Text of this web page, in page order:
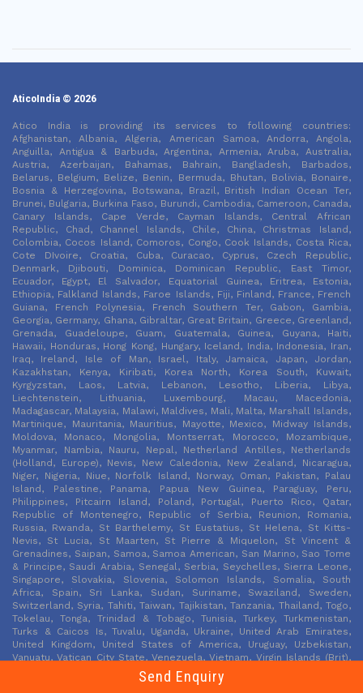
AticoIndia © 2026
Atico India is providing its services to following countries:
Afghanistan, Albania, Algeria, American Samoa, Andorra, Angola,
Anguilla, Antigua & Barbuda, Argentina, Armenia, Aruba, Australia,
Austria, Azerbaijan, Bahamas, Bahrain, Bangladesh, Barbados,
Belarus, Belgium, Belize, Benin, Bermuda, Bhutan, Bolivia, Bonaire,
Bosnia & Herzegovina, Botswana, Brazil, British Indian Ocean Ter,
Brunei, Bulgaria, Burkina Faso, Burundi, Cambodia, Cameroon, Canada,
Canary Islands, Cape Verde, Cayman Islands, Central African
Republic, Chad, Channel Islands, Chile, China, Christmas Island,
Colombia, Cocos Island, Comoros, Congo, Cook Islands, Costa Rica,
Cote DIvoire, Croatia, Cuba, Curacao, Cyprus, Czech Republic,
Denmark, Djibouti, Dominica, Dominican Republic, East Timor,
Ecuador, Egypt, El Salvador, Equatorial Guinea, Eritrea, Estonia,
Ethiopia, Falkland Islands, Faroe Islands, Fiji, Finland, France, French
Guiana, French Polynesia, French Southern Ter, Gabon, Gambia,
Georgia, Germany, Ghana, Gibraltar, Great Britain, Greece, Greenland,
Grenada, Guadeloupe, Guam, Guatemala, Guinea, Guyana, Haiti,
Hawaii, Honduras, Hong Kong, Hungary, Iceland, India, Indonesia, Iran,
Iraq, Ireland, Isle of Man, Israel, Italy, Jamaica, Japan, Jordan,
Kazakhstan, Kenya, Kiribati, Korea North, Korea South, Kuwait,
Kyrgyzstan, Laos, Latvia, Lebanon, Lesotho, Liberia, Libya,
Liechtenstein, Lithuania, Luxembourg, Macau, Macedonia,
Madagascar, Malaysia, Malawi, Maldives, Mali, Malta, Marshall Islands,
Martinique, Mauritania, Mauritius, Mayotte, Mexico, Midway Islands,
Moldova, Monaco, Mongolia, Montserrat, Morocco, Mozambique,
Myanmar, Nambia, Nauru, Nepal, Netherland Antilles, Netherlands
(Holland, Europe), Nevis, New Caledonia, New Zealand, Nicaragua,
Niger, Nigeria, Niue, Norfolk Island, Norway, Oman, Pakistan, Palau
Island, Palestine, Panama, Papua New Guinea, Paraguay, Peru,
Philippines, Pitcairn Island, Poland, Portugal, Puerto Rico, Qatar,
Republic of Montenegro, Republic of Serbia, Reunion, Romania,
Russia, Rwanda, St Barthelemy, St Eustatius, St Helena, St Kitts-
Nevis, St Lucia, St Maarten, St Pierre & Miquelon, St Vincent &
Grenadines, Saipan, Samoa, Samoa American, San Marino, Sao Tome
& Principe, Saudi Arabia, Senegal, Serbia, Seychelles, Sierra Leone,
Singapore, Slovakia, Slovenia, Solomon Islands, Somalia, South
Africa, Spain, Sri Lanka, Sudan, Suriname, Swaziland, Sweden,
Switzerland, Syria, Tahiti, Taiwan, Tajikistan, Tanzania, Thailand, Togo,
Tokelau, Tonga, Trinidad & Tobago, Tunisia, Turkey, Turkmenistan,
Turks & Caicos Is, Tuvalu, Uganda, Ukraine, United Arab Emirates,
United Kingdom, United States of America, Uruguay, Uzbekistan,
Vanuatu, Vatican City State, Venezuela, Vietnam, Virgin Islands (Brit),
Virgin Islands (USA), Wake Island, Wallis & Futana Is, Yemen, Zaire,
Send Enquiry